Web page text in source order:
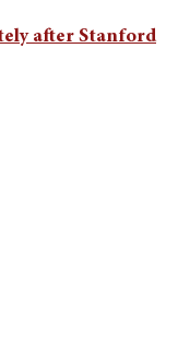
after Stanford